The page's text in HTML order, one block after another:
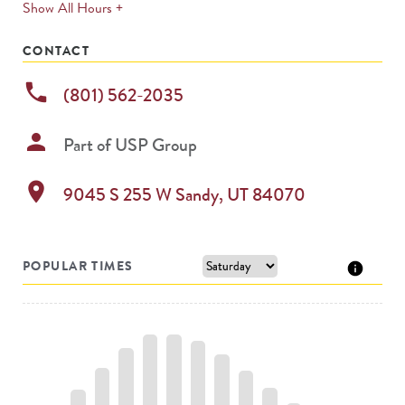
Show All Hours +expands
CONTACT
phone (801) 562-2035
person Part ofUSP Group
location_on 9045 S 255 WSandy, UT84070
POPULAR TIMES